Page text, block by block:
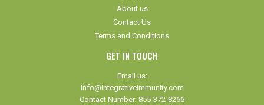
About us
Contact Us
Terms and Conditions
GET IN TOUCH
Email us:
info@integrativeimmunity.com
Contact Number: 855-372-8266